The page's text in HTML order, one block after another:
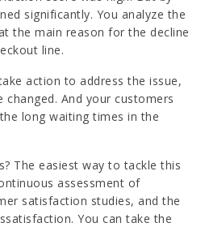
significantly. You analyze the
the main reason for the decline
line.
action to address the issue,
And your customers
long waiting times in the
The easiest way to tackle this
assessment of
satisfaction studies, and the
You can take the